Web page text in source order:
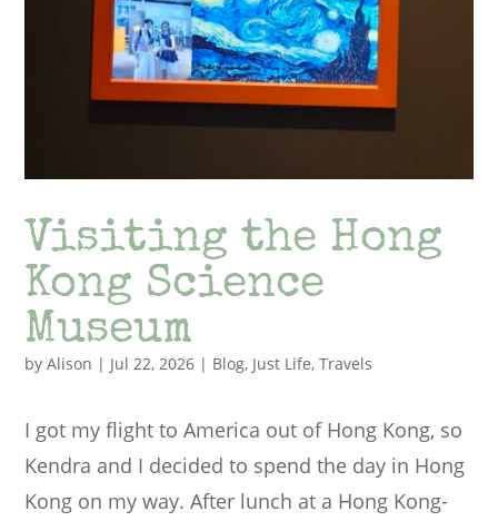
Visiting the Hong
Kong Science
Museum
byAlison | Jul 22, 2026 | Blog, Just Life,Travels
I got my flight to America out of Hong Kong, so
Kendra and I decided to spend the day in Hong
Kong on my way. After lunch at a Hong Kong-